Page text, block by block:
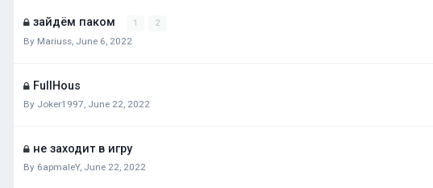
зайдём паком 1 2
By Mariuss, June 6, 2022
FullHous
By Joker1997, June 22, 2022
не заходит в игру
By 6apmaleY, June 22, 2022